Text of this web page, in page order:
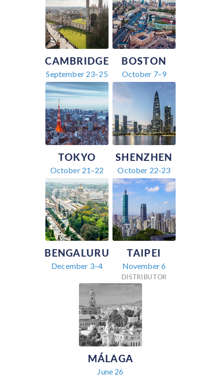
CAMBRIDGE
September 23–25
BOSTON
October 7–9
TOKYO
October 21–22
SHENZHEN
October 22-23
BENGALURU
December 3–4
TAIPEI
November 6
DISTRIBUTOR
MÁLAGA
June 26